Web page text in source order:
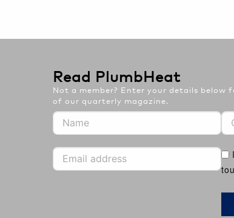
Read PlumbHeat
Not a member? Enter your details below
of our quarterly magazine.